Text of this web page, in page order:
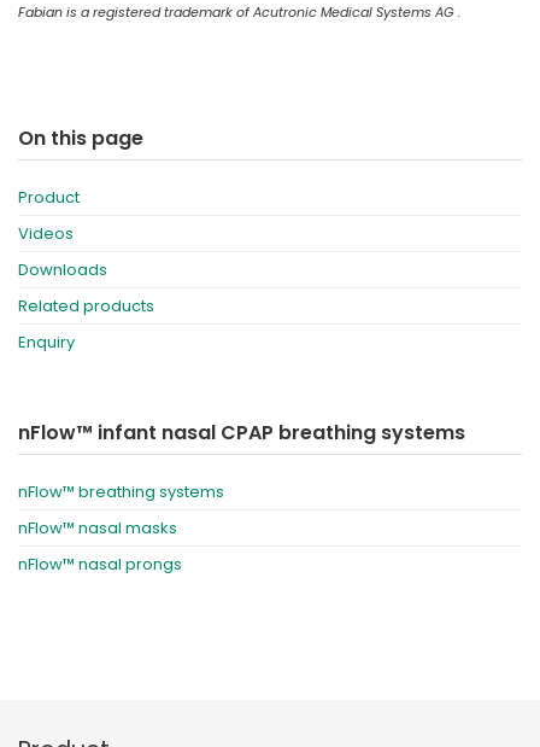
Fabian is a registered trademark of Acutronic Medical Systems AG .
On this page
Product
Videos
Downloads
Related products
Enquiry
nFlow™ infant nasal CPAP breathing systems
nFlow™ breathing systems
nFlow™ nasal masks
nFlow™ nasal prongs